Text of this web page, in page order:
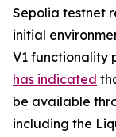
Sepolia testnet
initial
V1 functionality
has indicated
be available
including the